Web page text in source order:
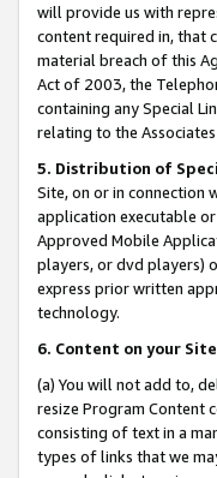
will provide us with
content required in, that
material breach of this
Act of 2003, the
containing any Special
relating to the
5. Distribution of
Site, on or in connection
application executable
Approved Mobile
players, or dvd players)
express prior written
technology.
6. Content on your
(a) You will not add to,
resize Program Content
consisting of text in a
types of links that we